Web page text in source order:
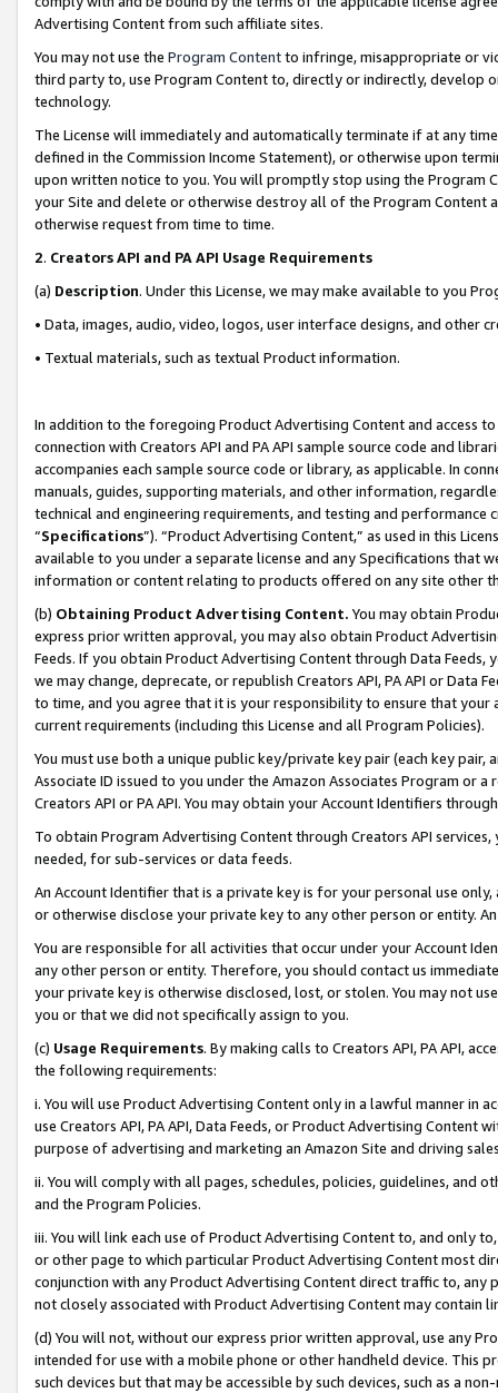
Advertising Content from such affiliate sites.
You may not use the Program Contentto infringe, misappropriate or
third party to, use Program Content to, directly or indirectly, develop
technology.
The License will immediately and automatically terminate if at any
defined in the Commission Income Statement), or otherwise upon
upon written notice to you. You will promptly stop using the Program
your Site and delete or otherwise destroy all of the Program Content
otherwise request from time to time.
2. Creators API and PA API Usage Requirements
(a) Description. Under this License, we may make available to you
• Data, images, audio, video, logos, user interface designs, and other
• Textual materials, such as textual Product information.
In addition to the foregoing Product Advertising Content and access
connection with Creators API and PA API sample source code and
accompanies each sample source code or library, as applicable. In
manuals, guides, supporting materials, and other information,
technical and engineering requirements, and testing and
“Specifications”). “Product Advertising Content,” as used in this
available to you under a separate license and any Specifications that
information or content relating to products offered on any site other
(b) Obtaining Product Advertising Content. You may obtain
express prior written approval, you may also obtain Product
Feeds. If you obtain Product Advertising Content through Data Feeds,
we may change, deprecate, or republish Creators API, PA API or Data
to time, and you agree that it is your responsibility to ensure that your
current requirements (including this License and all Program Policies).
You must use both a unique public key/private key pair (each key pair,
Associate ID issued to you under the Amazon Associates Program or
Creators API or PA API. You may obtain your Account Identifiers
To obtain Program Advertising Content through Creators API
needed, for sub-services or data feeds.
An Account Identifier that is a private key is for your personal use
or otherwise disclose your private key to any other person or entity.
You are responsible for all activities that occur under your Account
any other person or entity. Therefore, you should contact us
your private key is otherwise disclosed, lost, or stolen. You may not
you or that we did not specifically assign to you.
(c) Usage Requirements. By making calls to Creators API, PA API,
the following requirements:
i. You will use Product Advertising Content only in a lawful manner in
use Creators API, PA API, Data Feeds, or Product Advertising
purpose of advertising and marketing an Amazon Site and driving
ii. You will comply with all pages, schedules, policies, guidelines, and
and the Program Policies.
iii. You will link each use of Product Advertising Content to, and only
or other page to which particular Product Advertising Content most
conjunction with any Product Advertising Content direct traffic to,
not closely associated with Product Advertising Content may contain
(d) You will not, without our express prior written approval, use any
intended for use with a mobile phone or other handheld device. This
such devices but that may be accessible by such devices, such as a